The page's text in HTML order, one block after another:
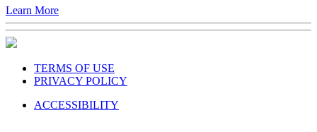
Learn More
TERMS OF USE
PRIVACY POLICY
ACCESSIBILITY